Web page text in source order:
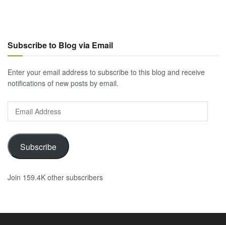
Subscribe to Blog via Email
Enter your email address to subscribe to this blog and receive
notifications of new posts by email.
Address
Subscribe
Join 159.4K other subscribers